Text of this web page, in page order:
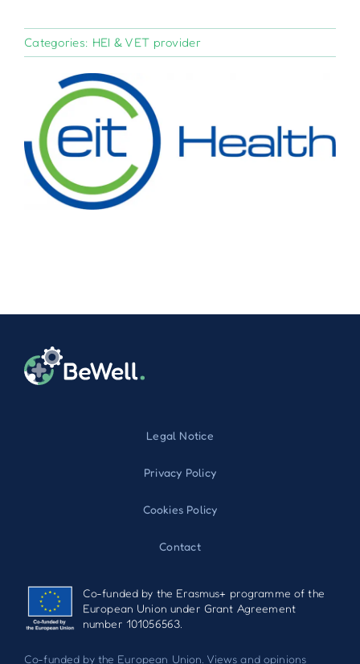
Categories: HEI & VET provider
Legal Notice
Privacy Policy
Cookies Policy
Contact
Co-funded by the Erasmus+ programme of the
European Union under Grant Agreement
number 101056563.
Co-funded by the European Union. Views and opinions